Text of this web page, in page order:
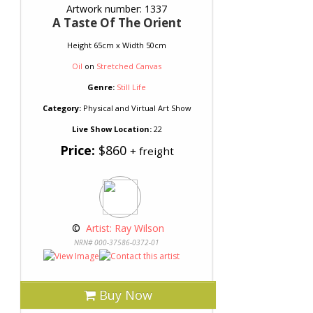
Artwork number: 1337
A Taste Of The Orient
Height 65cm x Width 50cm
Oil on Stretched Canvas
Genre: Still Life
Category:Physical and Virtual Art Show
Live Show Location:22
Price: $860 + freight
© Artist: Ray Wilson
NRN# 000-37586-0372-01
Buy Now